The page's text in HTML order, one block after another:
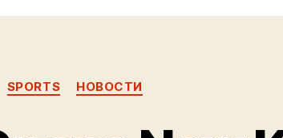
Categories
SPORTS НОВОСТИ